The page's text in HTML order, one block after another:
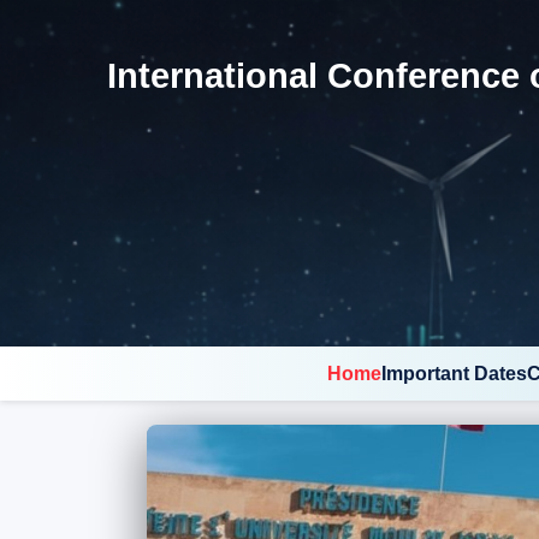
International Conference
HomeImportant Dates